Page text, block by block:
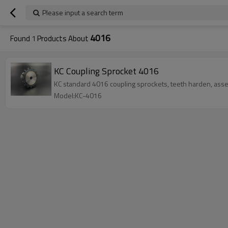
Please input a search term
Found 1 Products About 4016
KC Coupling Sprocket 4016
KC standard 4016 coupling sprockets, teeth harden,
Model:KC-4016